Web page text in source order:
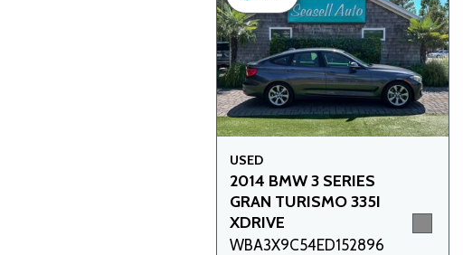
USED
2014 BMW 3 SERIES
GRAN TURISMO 335I
XDRIVE
WBA3X9C54ED152896